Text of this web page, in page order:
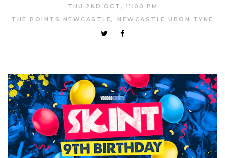
THU 2ND OCT, 11:00 PM
THE POINTS NEWCASTLE, NEWCASTLE UPON TYNE